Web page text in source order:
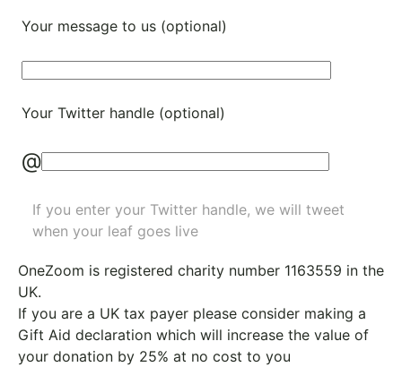
Your message to us (optional)
Your Twitter handle (optional)
@
If you enter your Twitter handle, we will tweet
when your leaf goes live
OneZoom is registered charity number 1163559 in the
UK.
If you are a UK tax payer please consider making a
Gift Aid declaration which will increase the value of
your donation by 25% at no cost to you